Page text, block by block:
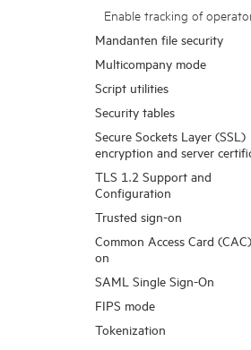
Enable tracking of
Mandanten file security
Multicompany mode
Script utilities
Security tables
Secure Sockets Layer (SSL)
encryption and server
TLS 1.2 Support and
Configuration
Trusted sign-on
Common Access Card
on
SAML Single Sign-On
FIPS mode
Tokenization